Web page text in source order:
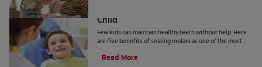
Child
Few kids can maintain healthy teeth without help. Here
are five benefits of sealing molars as one of the most
Read More